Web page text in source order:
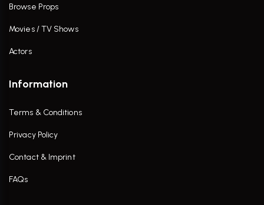
Browse Props
Movies / TV Shows
Actors
Information
Terms & Conditions
Privacy Policy
Contact & Imprint
FAQs